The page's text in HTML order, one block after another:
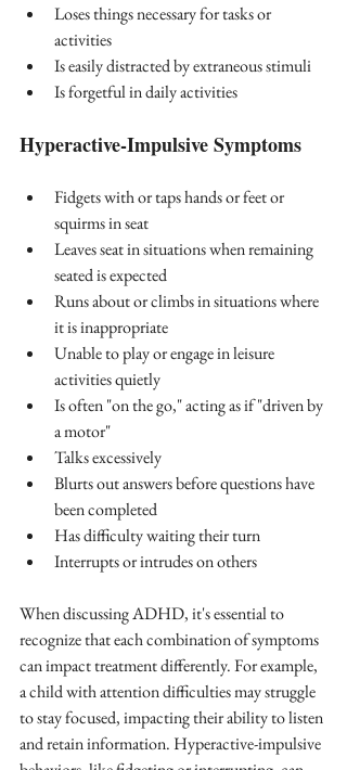
Loses things necessary for tasks or
activities
Is easily distracted by extraneous stimuli
Is forgetful in daily activities
Hyperactive-Impulsive Symptoms
Fidgets with or taps hands or feet or
squirms in seat
Leaves seat in situations when remaining
seated is expected
Runs about or climbs in situations where
it is inappropriate
Unable to play or engage in leisure
activities quietly
Is often "on the go," acting as if "driven by
a motor"
Talks excessively
Blurts out answers before questions have
been completed
Has difficulty waiting their turn
Interrupts or intrudes on others
When discussing ADHD, it's essential to
recognize that each combination of symptoms
can impact treatment differently. For example,
a child with attention difficulties may struggle
to stay focused, impacting their ability to listen
and retain information. Hyperactive-impulsive